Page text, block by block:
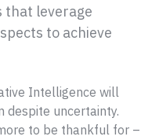
that leverage
to achieve
Intelligence will
despite uncertainty.
to be thankful for –